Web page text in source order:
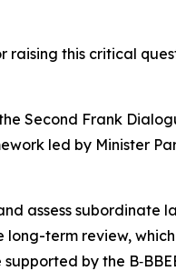
this critical
Second Frank
led by Minister
assess subordinate
long-term review,
supported by the